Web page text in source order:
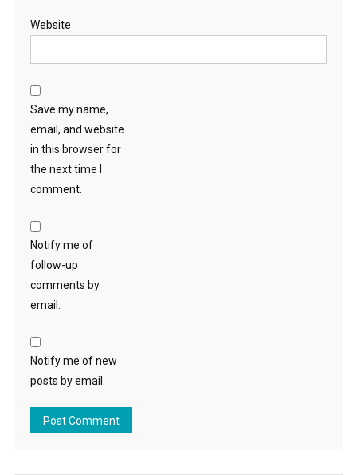
Website
Save my name,
email, and website
in this browser for
the next time I
comment.
Notify me of
follow-up
comments by
email.
Notify me of new
posts by email.